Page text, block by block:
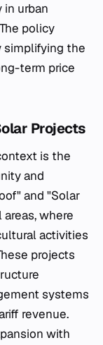
in urban
policy
simplifying the
term price
Projects
is the
and
and "Solar
where
activities
projects
systems
revenue.
with